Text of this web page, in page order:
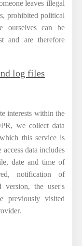
leaves illegal
prohibited political
ourselves can be
and are therefore
log files
interests within the
we collect data
this service is
data includes
date and time of
notification of
version, the user's
previously visited